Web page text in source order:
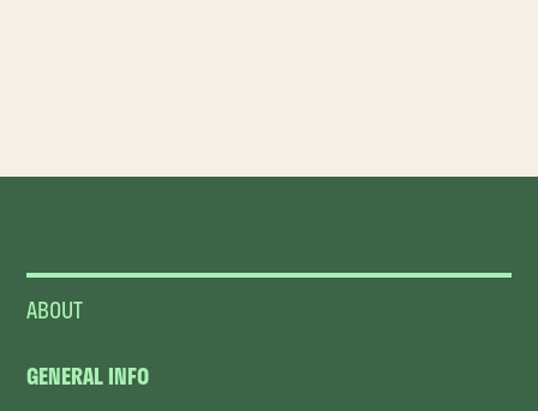
ABOUT
GENERAL INFO